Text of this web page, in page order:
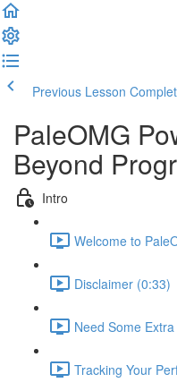
Previous Lesson
PaleOMG
Beyond
Intro
Welcome to
Disclaimer (0:33)
Need Some
Tracking Your